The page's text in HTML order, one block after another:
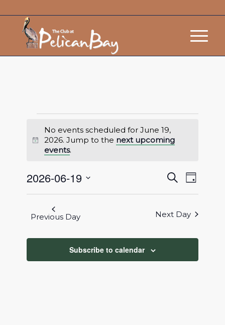
Notice
No events scheduled for June 19,
2026. Jump to the next upcoming
events.
Events
Search
and
Views
SearchEvent
Views
Day
2026-06-19
Previous Day Next Day
Subscribe to calendar